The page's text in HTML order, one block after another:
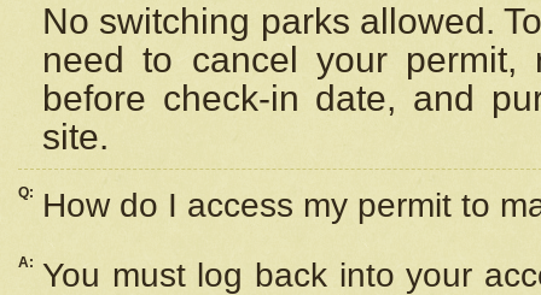
No switching parks allowed.
need to cancel your
before check-in date, and
site.
Q: How do I access my permit to
A: You must log back into your